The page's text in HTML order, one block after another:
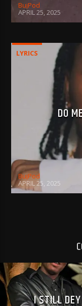
BujPod
APRIL 25, 2025
LYRICS
DO
BujPod
APRIL 25, 2025
I STILL